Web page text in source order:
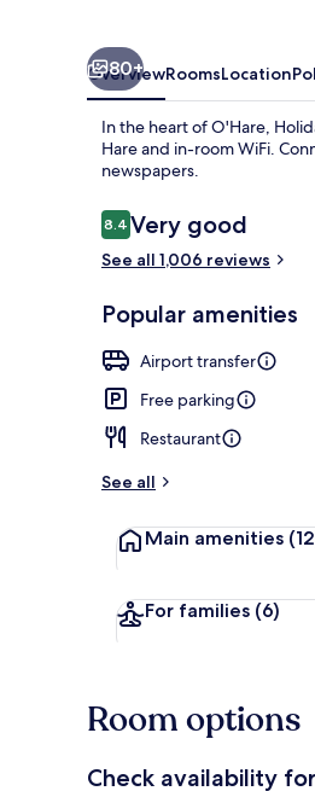
80+
OverviewRoomsLocation
In the heart of O'Hare,
Hare and in-room WiFi.
newspapers.
Reviews
8.48.4 out of 10
Very good
See all 1,006 reviews
Popular amenities
Airport transfer
Free parking
Restaurant
See all
Main amenities
For families (6)
Room options
Check availability